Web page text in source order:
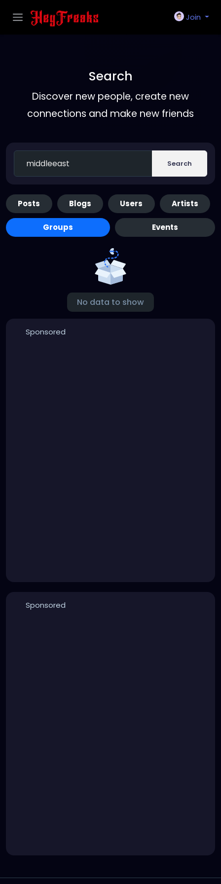
Join
Search
Discover new people, create new
connections and make new friends
Search
Posts Blogs Users Artists
Groups Events
No data to show
Sponsored
Sponsored